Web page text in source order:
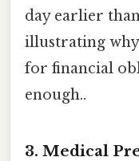
day earlier
illustrating
for financial
enough..
3. Medical